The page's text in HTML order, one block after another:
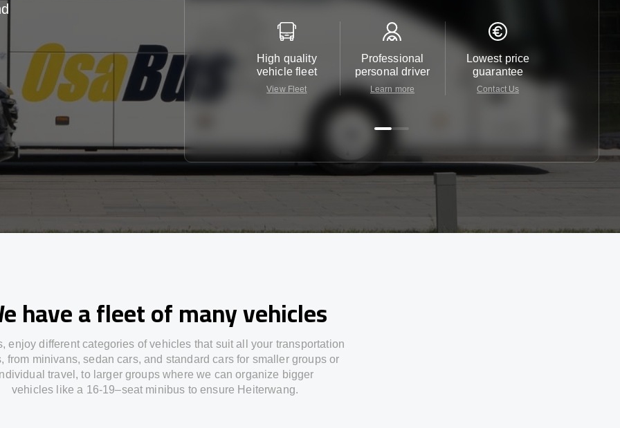
High quality
vehicle fleet
View Fleet
Professional
personal driver
Learn more
Lowest price
guarantee
Contact Us
have a fleet of many vehicles
enjoy different categories of vehicles that suit all your transportation
from minivans, sedan cars, and standard cars for smaller groups or
travel , to larger groups wherewe canorganize bigger
vehicles like a 16-19–seat minibus to ensure Heiterwang.